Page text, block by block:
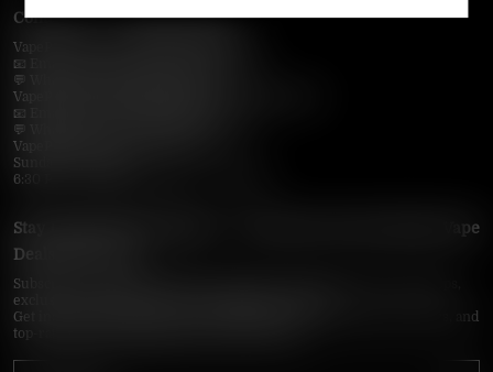
Contact Us — Vapepie Online
VapePie Business Contact (Wholesale)
📧 Email:
💬 WhatsApp: +1 (206) 307-4698
VapePie Customer Service (After-Sales Support)
📧 Email:
💬 WhatsApp: +1 (857) 891-9649
VapePie Service Time (PDT / UTC−7):
Sunday–Thursday
6:30 PM – 9:00 PM, 10:30 PM – 3:00 AM
Stay Updated with Vapepie – Your Source for the Hottest Vape
Deals in the USA
Subscribe to VapepieOnline.com and never miss the latest vape drops,
exclusive discounts, and USA warehouse arrivals.
Get insider-only access to new disposable vapes, limited-time offers, and
top-rated brands shipped fast across America.